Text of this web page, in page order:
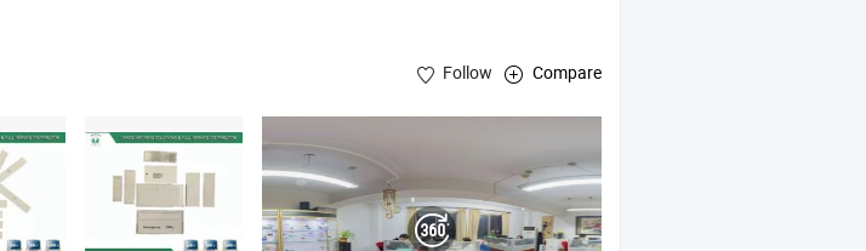
Follow Compare
Labels, RFID Wristbands/Bracelets , PVC Cards , Plastic Badge Holders